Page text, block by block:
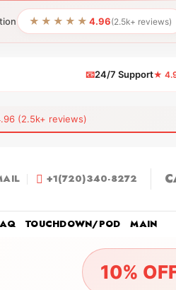
★★★★★ 4.96(2.5k+ reviews)
📧24/7 Support★
(2.5k+ reviews)
+1(720)340-8272
TOUCHDOWN/POD MAIN
10%